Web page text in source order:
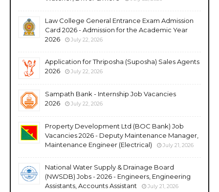
Law College General Entrance Exam Admission
Card 2026 - Admission for the Academic Year
2026
July 22, 2026
Application for Thriposha (Suposha) Sales Agents
2026
July 22, 2026
Sampath Bank - Internship Job Vacancies
2026
July 22, 2026
Property Development Ltd (BOC Bank) Job
Vacancies 2026 - Deputy Maintenance Manager,
Maintenance Engineer (Electrical)
July 21, 2026
National Water Supply & Drainage Board
(NWSDB) Jobs - 2026 - Engineers, Engineering
Assistants, Accounts Assistant
July 21, 2026